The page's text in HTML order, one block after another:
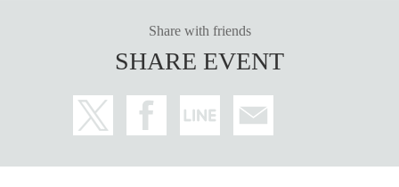
Share with friends
SHARE EVENT